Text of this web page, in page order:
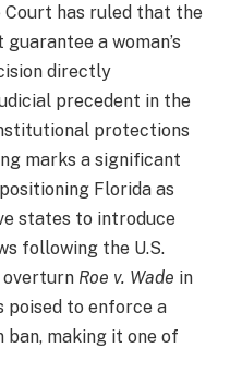
Court has ruled that the
a woman’s
directly
precedent in the
protections
marks a significant
Florida as
states to introduce
following the U.S.
overturn Roe v. Wade in
poised to enforce a
making it one of